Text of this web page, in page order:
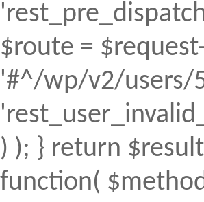
$route =
'#^/wp/v2/users/
) ); } return
function(